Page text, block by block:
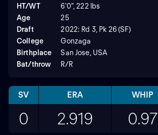
HT/WT
6'0", 222 lbs
Age
25
Draft
2022: Rd 3, Pk 26 (SF)
College
Gonzaga
Birthplace
San Jose, USA
Bat/throw
R/R
SV ERA WHIP
0 2.919 0.97